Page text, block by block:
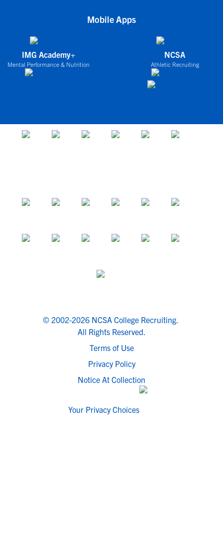
Mobile Apps
IMG Academy+
Mental Performance & Nutrition
NCSA
Athletic Recruiting
© 2002-2026 NCSA College Recruiting.
All Rights Reserved.
Terms of Use
Privacy Policy
Notice At Collection
Your Privacy Choices